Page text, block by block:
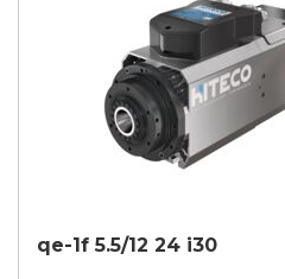
qe-1f 5.5/12 24 i30